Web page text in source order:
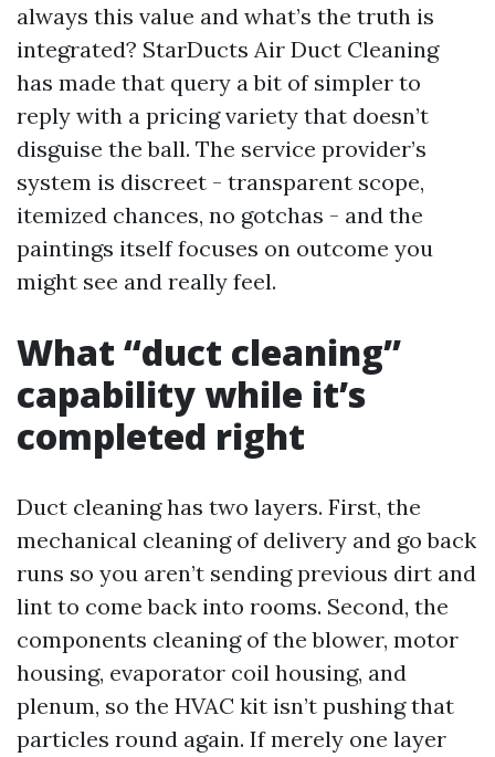
always this value and what’s the truth is
integrated? StarDucts Air Duct Cleaning
has made that query a bit of simpler to
reply with a pricing variety that doesn’t
disguise the ball. The service provider’s
system is discreet - transparent scope,
itemized chances, no gotchas - and the
paintings itself focuses on outcome you
might see and really feel.
What “duct cleaning”
capability while it’s
completed right
Duct cleaning has two layers. First, the
mechanical cleaning of delivery and go back
runs so you aren’t sending previous dirt and
lint to come back into rooms. Second, the
components cleaning of the blower, motor
housing, evaporator coil housing, and
plenum, so the HVAC kit isn’t pushing that
particles round again. If merely one layer